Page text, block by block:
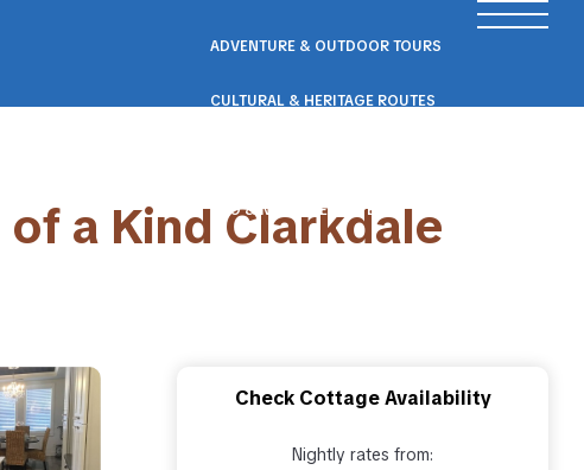
ADVENTURE & OUTDOOR TOURS
CULTURAL & HERITAGE ROUTES
ECO & NATURE ESCAPES
a Kind Clarkdale
Check Cottage Availability
Nightly rates from: